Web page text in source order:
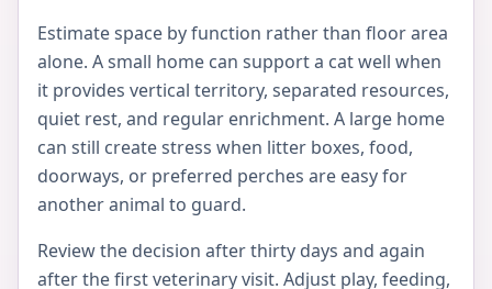
Estimate space by function rather than floor area
alone. A small home can support a cat well when
it provides vertical territory, separated resources,
quiet rest, and regular enrichment. A large home
can still create stress when litter boxes, food,
doorways, or preferred perches are easy for
another animal to guard.
Review the decision after thirty days and again
after the first veterinary visit. Adjust play, feeding,